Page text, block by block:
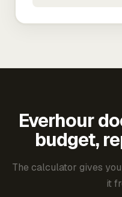
Everhour
budget,
The calculator gives
it